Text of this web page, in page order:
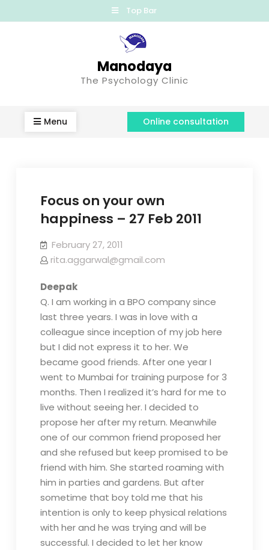
Top Bar
Manodaya
The Psychology Clinic
Menu Online consultation
Focus on your own
happiness – 27 Feb 2011
February 27, 2011
rita.aggarwal@gmail.com
Deepak
Q. I am working in a BPO company since
last three years. I was in love with a
colleague since inception of my job here
but I did not express it to her. We
became good friends. After one year I
went to Mumbai for training purpose for 3
months. Then I realized it’s hard for me to
live without seeing her. I decided to
propose her after my return. Meanwhile
one of our common friend proposed her
and she refused but keep promised to be
friend with him. She started roaming with
him in parties and gardens. But after
sometime that boy told me that his
intention is only to keep physical relations
with her and he was trying and will be
successful. I decided to let her know